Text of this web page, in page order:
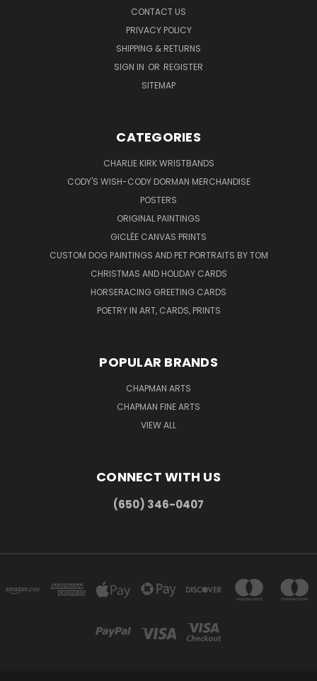
CONTACT US
PRIVACY POLICY
SHIPPING & RETURNS
SIGN IN OR REGISTER
SITEMAP
CATEGORIES
CHARLIE KIRK WRISTBANDS
CODY'S WISH-CODY DORMAN MERCHANDISE
POSTERS
ORIGINAL PAINTINGS
GICLÉE CANVAS PRINTS
CUSTOM DOG PAINTINGS AND PET PORTRAITS BY TOM
CHRISTMAS AND HOLIDAY CARDS
HORSERACING GREETING CARDS
POETRY IN ART, CARDS, PRINTS
POPULAR BRANDS
CHAPMAN ARTS
CHAPMAN FINE ARTS
VIEW ALL
CONNECT WITH US
(650) 346-0407